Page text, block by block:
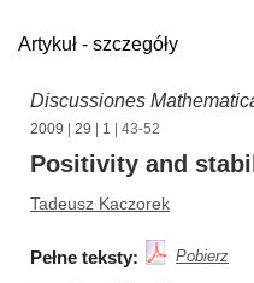
Artykuł - szczegóły
Discussiones
2009 29 1 | 43-52
Positivity and
Tadeusz Kaczorek
Pełne teksty: Pobierz